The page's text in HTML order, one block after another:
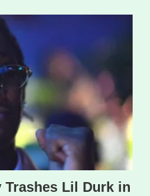
Trashes Lil Durk in